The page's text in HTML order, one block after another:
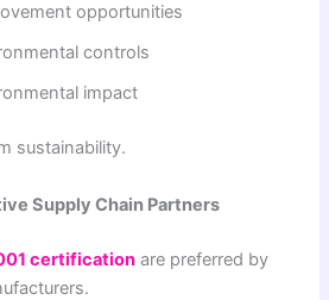
opportunities
controls
impact
sustainability.
Supply Chain Partners
certification are preferred by